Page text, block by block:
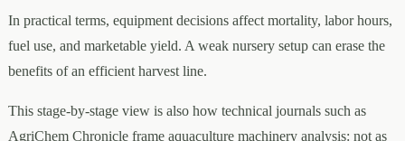
In practical terms, equipment decisions affect mortality, labor hours,
fuel use, and marketable yield. A weak nursery setup can erase the
benefits of an efficient harvest line.
This stage-by-stage view is also how technical journals such as
AgriChem Chronicle frame aquaculture machinery analysis: not as